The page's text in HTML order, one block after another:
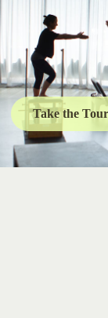
Take the Tour